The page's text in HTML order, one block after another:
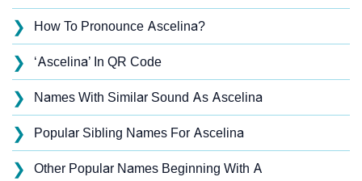
❯ How To Pronounce Ascelina?
❯ ‘Ascelina’ In QR Code
❯ Names With Similar Sound As Ascelina
❯ Popular Sibling Names For Ascelina
❯ Other Popular Names Beginning With A